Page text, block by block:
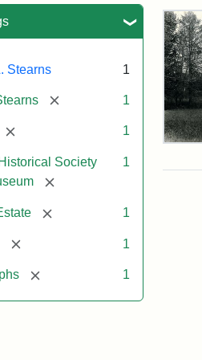
Stearns 1
[remove] 1
[remove] 1
Society
[remove]
1
[remove] 1
[remove] 1
[remove] 1